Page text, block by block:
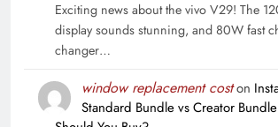
Exciting news about the vivo V29! The
display sounds stunning, and 80W fast
changer…
window replacement coston
Standard Bundle vs Creator